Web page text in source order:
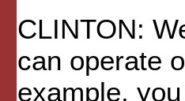
CLINTON:
can operate
example,